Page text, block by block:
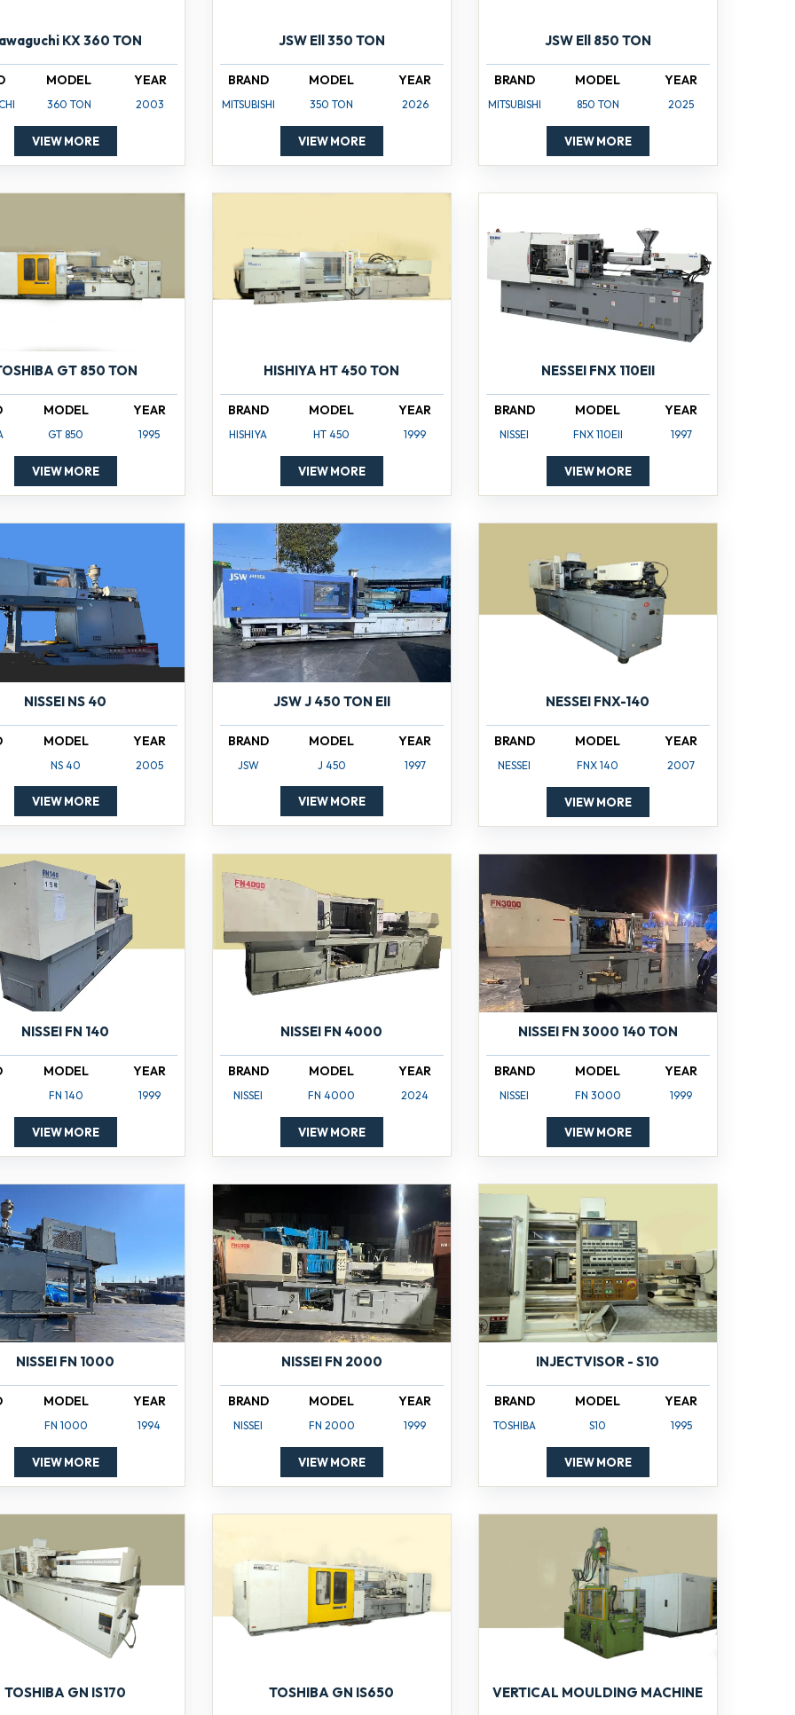
KX 360 TON
MODEL
360 TON
YEAR
2003
VIEW MORE
JSW Ell 350 TON
BRAND
MITSUBISHI
MODEL
350 TON
YEAR
2026
VIEW MORE
JSW Ell 850 TON
BRAND
MITSUBISHI
MODEL
850 TON
YEAR
2025
VIEW MORE
GT 850 TON
MODEL
GT 850
YEAR
1995
VIEW MORE
HISHIYA HT 450 TON
BRAND
HISHIYA
MODEL
HT 450
YEAR
1999
VIEW MORE
NESSEI FNX 110EII
BRAND
NISSEI
MODEL
FNX 110EII
YEAR
1997
VIEW MORE
NISSEI NS 40
MODEL
NS 40
YEAR
2005
VIEW MORE
JSW J 450 TON EII
BRAND
JSW
MODEL
J 450
YEAR
1997
VIEW MORE
NESSEI FNX-140
BRAND
NESSEI
MODEL
FNX 140
YEAR
2007
VIEW MORE
NISSEI FN 140
MODEL
FN 140
YEAR
1999
VIEW MORE
NISSEI FN 4000
BRAND
NISSEI
MODEL
FN 4000
YEAR
2024
VIEW MORE
NISSEI FN 3000 140 TON
BRAND
NISSEI
MODEL
FN 3000
YEAR
1999
VIEW MORE
NISSEI FN 1000
MODEL
FN 1000
YEAR
1994
VIEW MORE
NISSEI FN 2000
BRAND
NISSEI
MODEL
FN 2000
YEAR
1999
VIEW MORE
INJECTVISOR - S10
BRAND
TOSHIBA
MODEL
S10
YEAR
1995
VIEW MORE
TOSHIBA GN IS170 TOSHIBA GN IS650 VERTICAL MOULDING MACHINE